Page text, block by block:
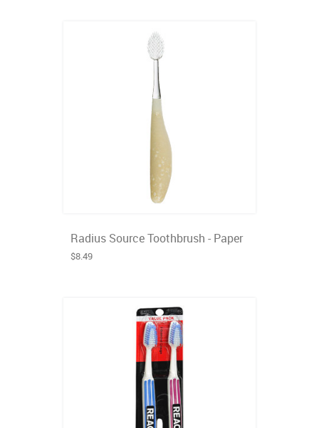
Radius Source Toothbrush - Paper
$8.49